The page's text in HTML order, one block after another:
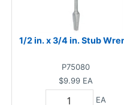
1/2 in. x 3/4 in. Stub
P75080
$9.99 EA
EA